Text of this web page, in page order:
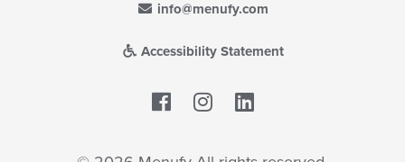
info@menufy.com
Accessibility Statement
Facebook